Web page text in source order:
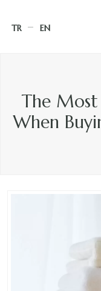
TR EN
The
When